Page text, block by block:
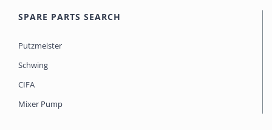
SPARE PARTS SEARCH
Putzmeister
Schwing
CIFA
Mixer Pump